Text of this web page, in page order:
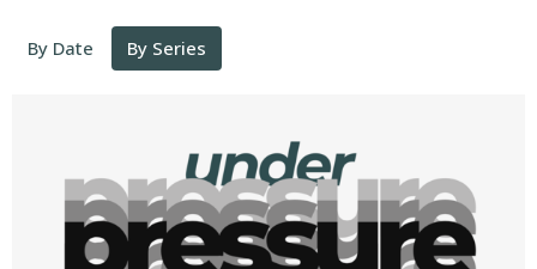
By Date By Series